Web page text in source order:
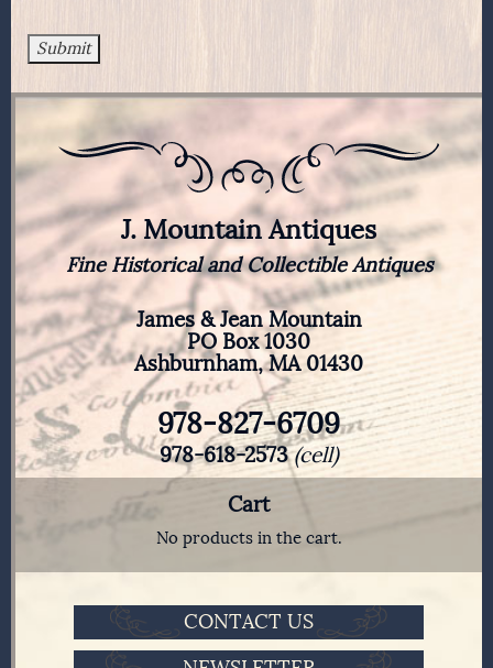
Submit
J. Mountain Antiques
Fine Historical and Collectible Antiques
James & Jean Mountain
PO Box 1030
Ashburnham, MA 01430
978-827-6709
978-618-2573(cell)
Cart
No products in the cart.
CONTACT US